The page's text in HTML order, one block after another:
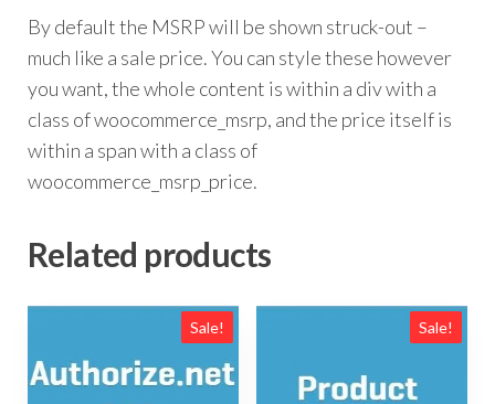
By default the MSRP will be shown struck-out –
much like a sale price. You can style these however
you want, the whole content is within a div with a
class of woocommerce_msrp, and the price itself is
within a span with a class of
woocommerce_msrp_price.
Related products
Sale! Sale!